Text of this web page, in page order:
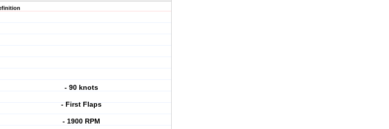
- 90 knots
- First Flaps
- 1900 RPM